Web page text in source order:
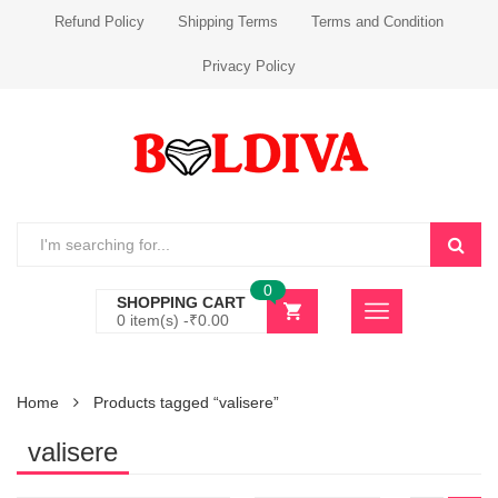
Refund Policy Shipping Terms Terms and Condition
Privacy Policy
SHOPPING CART
0 item(s) -₹0.00
0
Home Products tagged “valisere”
valisere